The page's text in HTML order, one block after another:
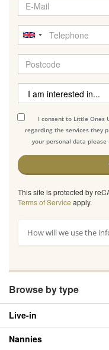
I consent to Little Ones
regarding the services they
your personal data please
This site is protected by
Terms of Service apply.
How will we use the
Browse by type
Live-in
Nannies